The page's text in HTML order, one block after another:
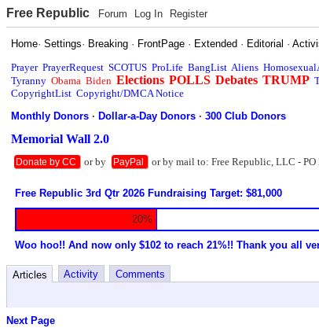
Free Republic Forum Log In Register
Home·Settings· Breaking · FrontPage · Extended · Editorial ·
Prayer PrayerRequest SCOTUS ProLife BangList Aliens
Tyranny Obama Biden Elections POLLS Debates TRUMP
CopyrightList Copyright/DMCA Notice
Monthly Donors ·Dollar-a-Day Donors ·300 Club Donors
Memorial Wall 2.0
Donate by CC or by PayPal or by mail to: Free Republic, LLC -
Free Republic 3rd Qtr 2026 Fundraising Target: $81,000
20%
Woo hoo!! And now only $102 to reach 21%!! Thank you all
Articles Activity
Comments
Next Page